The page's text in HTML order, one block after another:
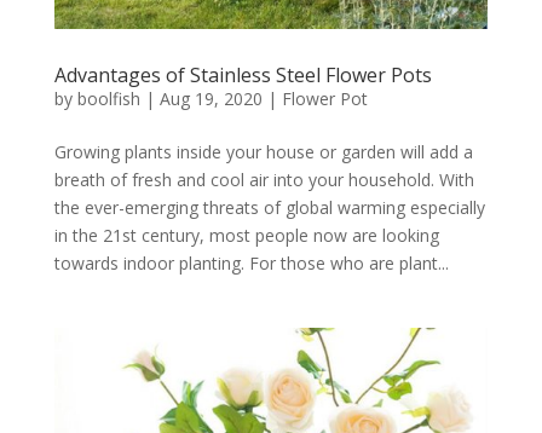
Advantages of Stainless Steel Flower Pots
by boolfish | Aug 19, 2020 | Flower Pot
Growing plants inside your house or garden will add a
breath of fresh and cool air into your household. With
the ever-emerging threats of global warming especially
in the 21st century, most people now are looking
towards indoor planting. For those who are plant...